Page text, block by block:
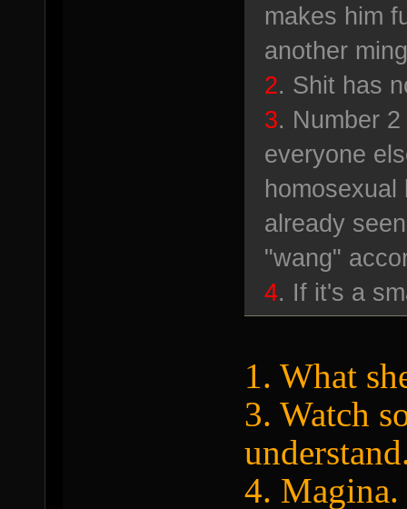
makes him
another
2. Shit has
3. Number
everyone
already
"wang"
4. If it's a
1. What
3. Watch
4. Magina.